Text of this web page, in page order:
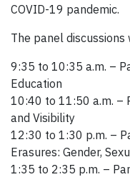
COVID-19 pandemic.
The panel
9:35 to 10:35 a.m. –
Education
10:40 to 11:50 a.m. –
and Visibility
12:30 to 1:30 p.m. –
Erasures: Gender,
1:35 to 2:35 p.m. –